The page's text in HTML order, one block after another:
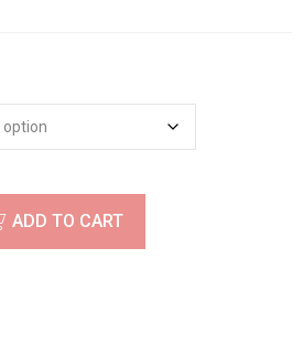
ADD TO CART